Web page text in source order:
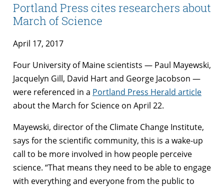
Portland Press cites researchers about
March of Science
April 17, 2017
Four University of Maine scientists — Paul Mayewski,
Jacquelyn Gill, David Hart and George Jacobson —
were referenced in a Portland Press Herald article
about the March for Science on April 22.
Mayewski, director of the Climate Change Institute,
says for the scientific community, this is a wake-up
call to be more involved in how people perceive
science. “That means they need to be able to engage
with everything and everyone from the public to